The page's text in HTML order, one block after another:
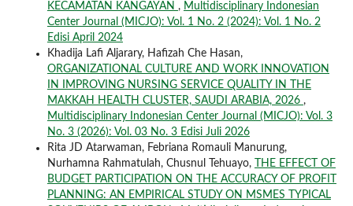
KECAMATAN KANGAYAN , Multidisciplinary Indonesian
Center Journal (MICJO): Vol. 1 No. 2 (2024): Vol. 1 No. 2
Edisi April 2024
Khadija Lafi Aljarary, Hafizah Che Hasan,
ORGANIZATIONAL CULTURE AND WORK INNOVATION
IN IMPROVING NURSING SERVICE QUALITY IN THE
MAKKAH HEALTH CLUSTER, SAUDI ARABIA, 2026 ,
Multidisciplinary Indonesian Center Journal (MICJO): Vol. 3
No. 3 (2026): Vol. 03 No. 3 Edisi Juli 2026
Rita JD Atarwaman, Febriana Romauli Manurung,
Nurhamna Rahmatulah, Chusnul Tehuayo,
THE EFFECT OF
BUDGET PARTICIPATION ON THE ACCURACY OF PROFIT
PLANNING: AN EMPIRICAL STUDY ON MSMES TYPICAL